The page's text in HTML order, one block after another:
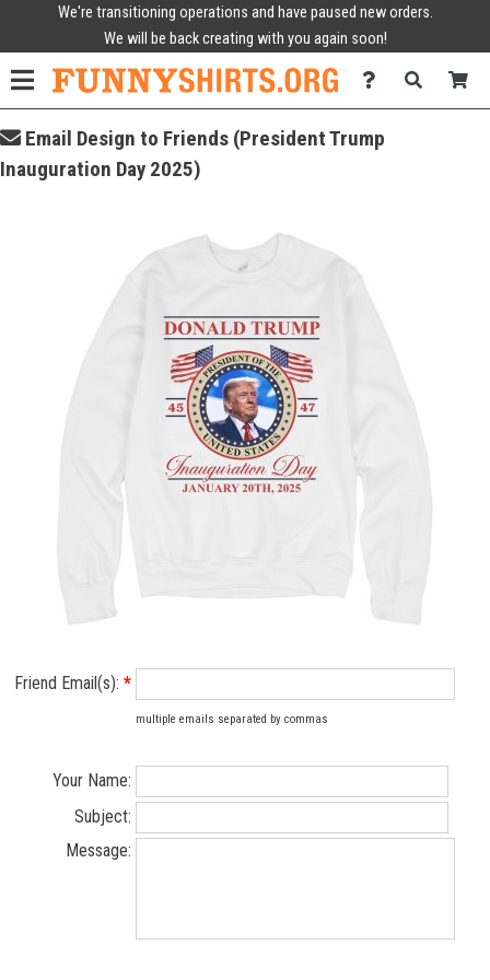
We're transitioning operations and have paused new orders.
We will be back creating with you again soon!
Email Design to Friends (President Trump
Inauguration Day 2025)
Friend Email(s): *
multiple emails separated by commas
Your Name:
Subject:
Message: